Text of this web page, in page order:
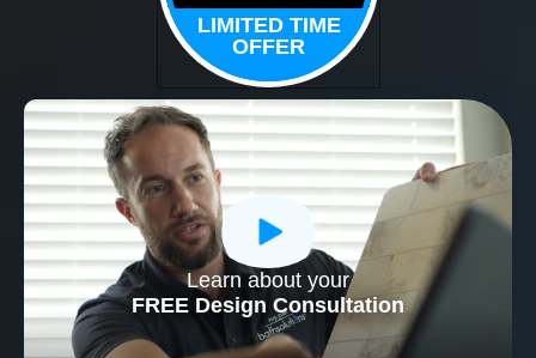
LIMITED TIME
OFFER
Learn about your
FREE Design Consultation
CLOSE
X